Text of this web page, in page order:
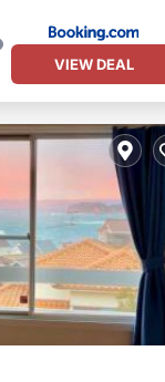
VIEW DEAL